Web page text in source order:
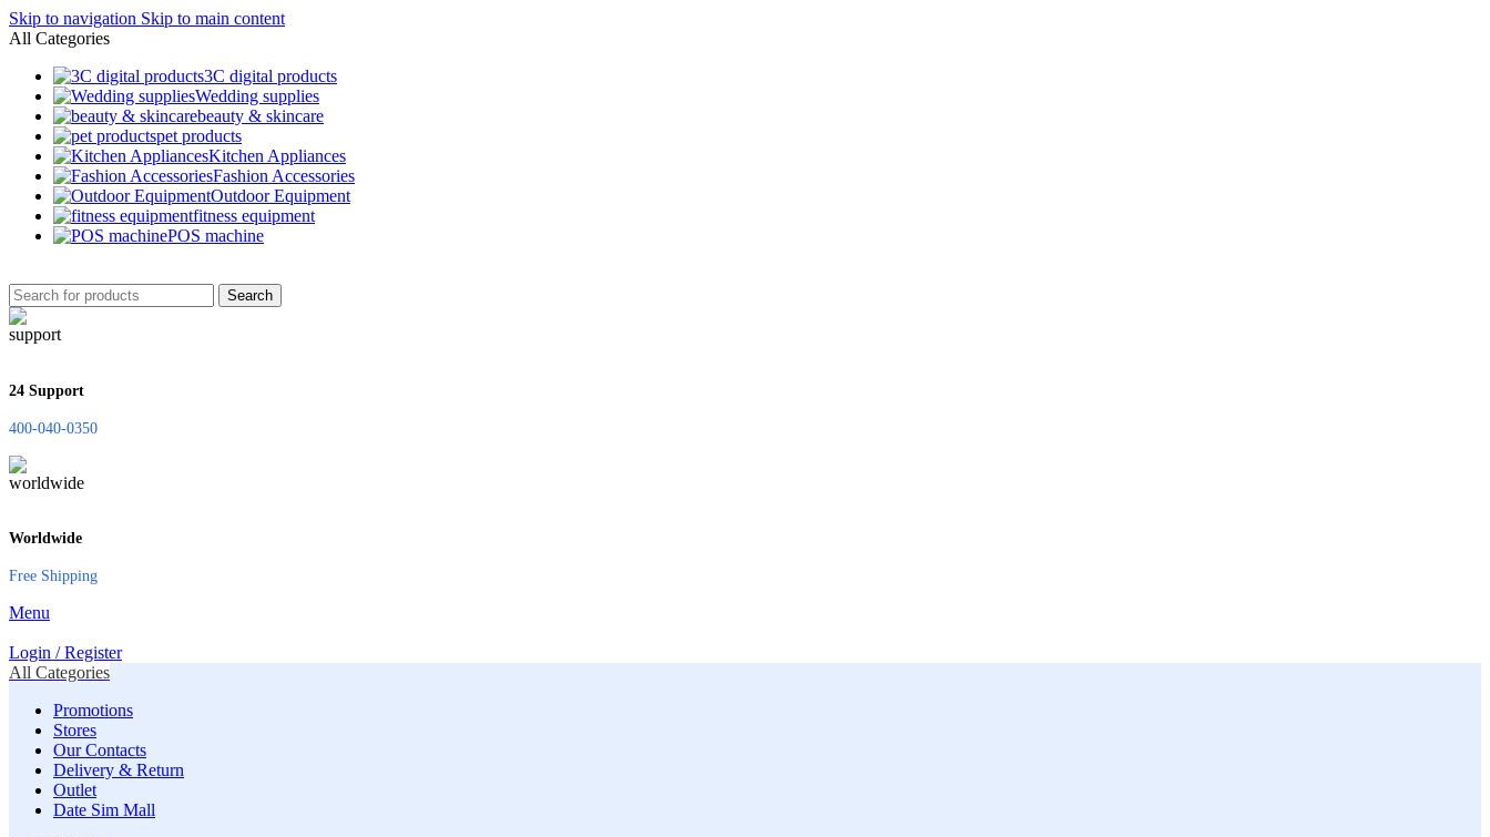
Skip to navigation Skip to main content
All Categories
3C digital products
Wedding supplies
‌beauty & skincare
pet products
Kitchen Appliances
Fashion Accessories
Outdoor Equipment
fitness equipment
POS machine
Search
24 Support
400-040-0350
Worldwide
Free Shipping
Menu
Login / Register
All Categories
Promotions
Stores
Our Contacts
Delivery & Return
Outlet
Date Sim Mall